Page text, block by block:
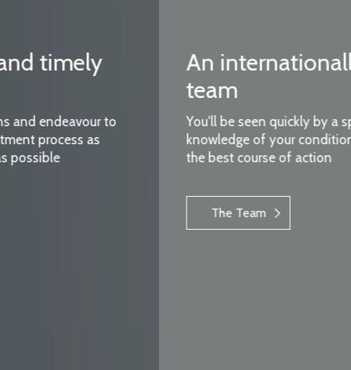
An internationally renowned
You'll be seen quickly by a specialist with expert
knowledge of your condition who can advise on
the best course of action